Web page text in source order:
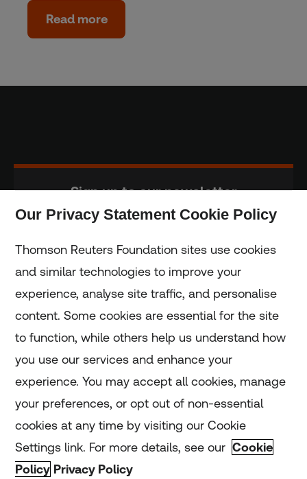
Read more
Sign up to our newsletter
Home
Home
Coronavirus
LGBT+
Climate
Our Privacy Statement Cookie Policy
Thomson Reuters Foundation sites use cookies
and similar technologies to improve your
experience, analyse site traffic, and personalise
content. Some cookies are essential for the site
to function, while others help us understand how
you use our services and enhance your
experience. You may accept all cookies, manage
your preferences, or opt out of non-essential
cookies at any time by visiting our Cookie
Settings link. For more details, see our Cookie
Policy Privacy Policy